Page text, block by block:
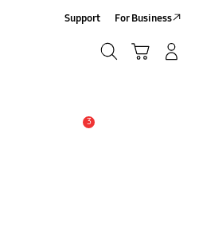
Support For Business
3